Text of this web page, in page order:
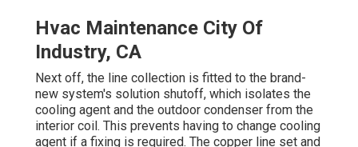
Hvac Maintenance City Of
Industry, CA
Next off, the line collection is fitted to the brand-
new system's solution shutoff, which isolates the
cooling agent and the outdoor condenser from the
interior coil. This prevents having to change cooling
agent if a fixing is required. The copper line set and